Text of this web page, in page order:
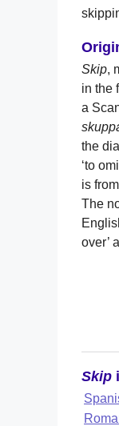
Skip,
in the
a
the
‘to
is
The
over’
Skip